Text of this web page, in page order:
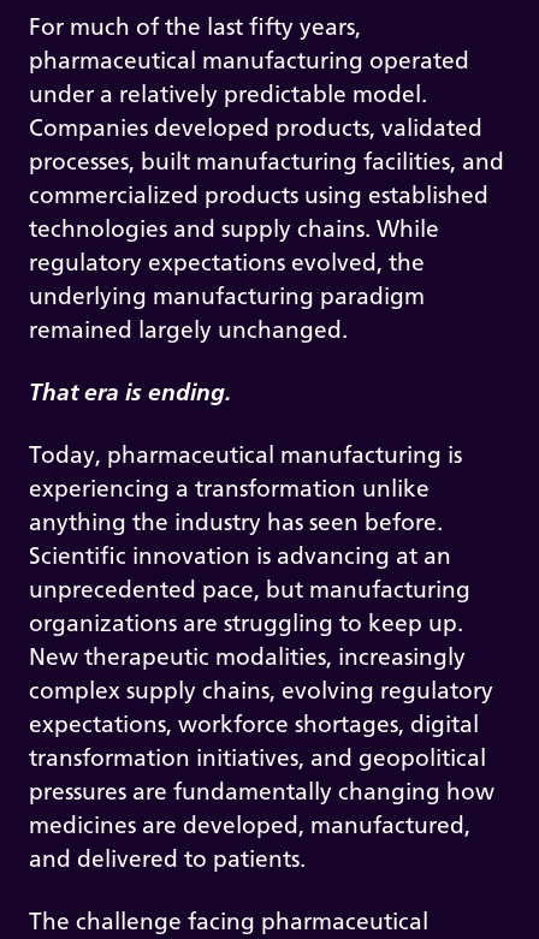
For much of the last fifty years,
pharmaceutical manufacturing operated
under a relatively predictable model.
Companies developed products, validated
processes, built manufacturing facilities, and
commercialized products using established
technologies and supply chains. While
regulatory expectations evolved, the
underlying manufacturing paradigm
remained largely unchanged.
That era is ending.
Today, pharmaceutical manufacturing is
experiencing a transformation unlike
anything the industry has seen before.
Scientific innovation is advancing at an
unprecedented pace, but manufacturing
organizations are struggling to keep up.
New therapeutic modalities, increasingly
complex supply chains, evolving regulatory
expectations, workforce shortages, digital
transformation initiatives, and geopolitical
pressures are fundamentally changing how
medicines are developed, manufactured,
and delivered to patients.
The challenge facing pharmaceutical